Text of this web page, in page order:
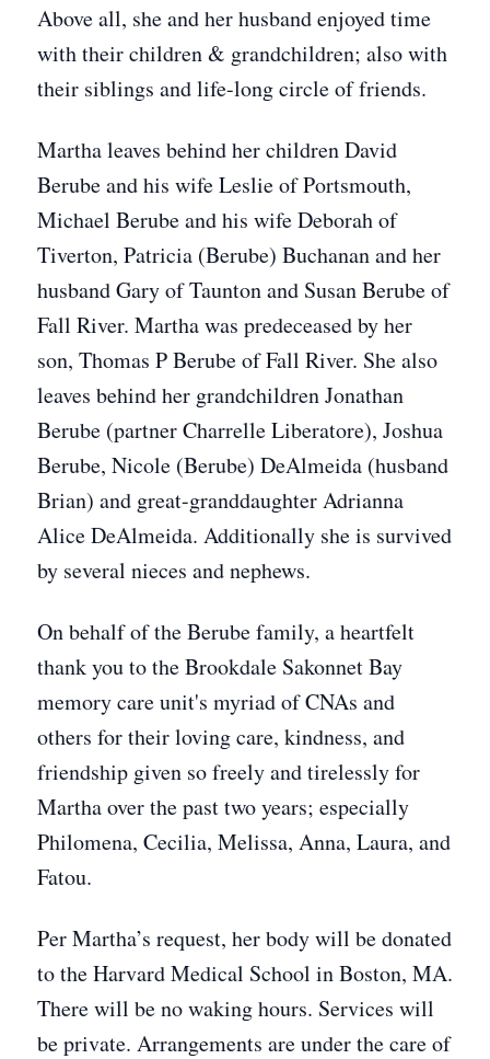
Above all, she and her husband enjoyed time
with their children & grandchildren; also with
their siblings and life-long circle of friends.
Martha leaves behind her children David
Berube and his wife Leslie of Portsmouth,
Michael Berube and his wife Deborah of
Tiverton, Patricia (Berube) Buchanan and her
husband Gary of Taunton and Susan Berube of
Fall River. Martha was predeceased by her
son, Thomas P Berube of Fall River. She also
leaves behind her grandchildren Jonathan
Berube (partner Charrelle Liberatore), Joshua
Berube, Nicole (Berube) DeAlmeida (husband
Brian) and great-granddaughter Adrianna
Alice DeAlmeida. Additionally she is survived
by several nieces and nephews.
On behalf of the Berube family, a heartfelt
thank you to the Brookdale Sakonnet Bay
memory care unit's myriad of CNAs and
others for their loving care, kindness, and
friendship given so freely and tirelessly for
Martha over the past two years; especially
Philomena, Cecilia, Melissa, Anna, Laura, and
Fatou.
Per Martha’s request, her body will be donated
to the Harvard Medical School in Boston, MA.
There will be no waking hours. Services will
be private. Arrangements are under the care of